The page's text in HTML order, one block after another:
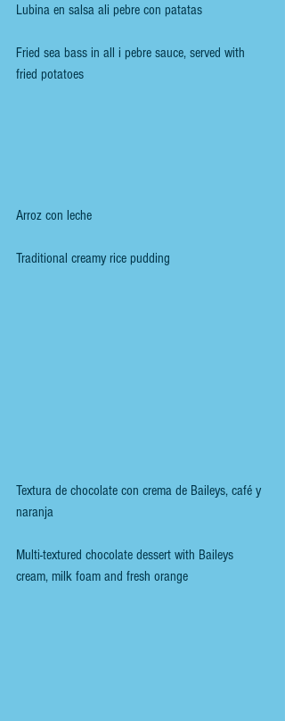
Lubina en salsa ali pebre con patatas
Fried sea bass in all i pebre sauce, served with
fried potatoes
Arroz con leche
Traditional creamy rice pudding
Textura de chocolate con crema de Baileys, café y
naranja
Multi-textured chocolate dessert with Baileys
cream, milk foam and fresh orange